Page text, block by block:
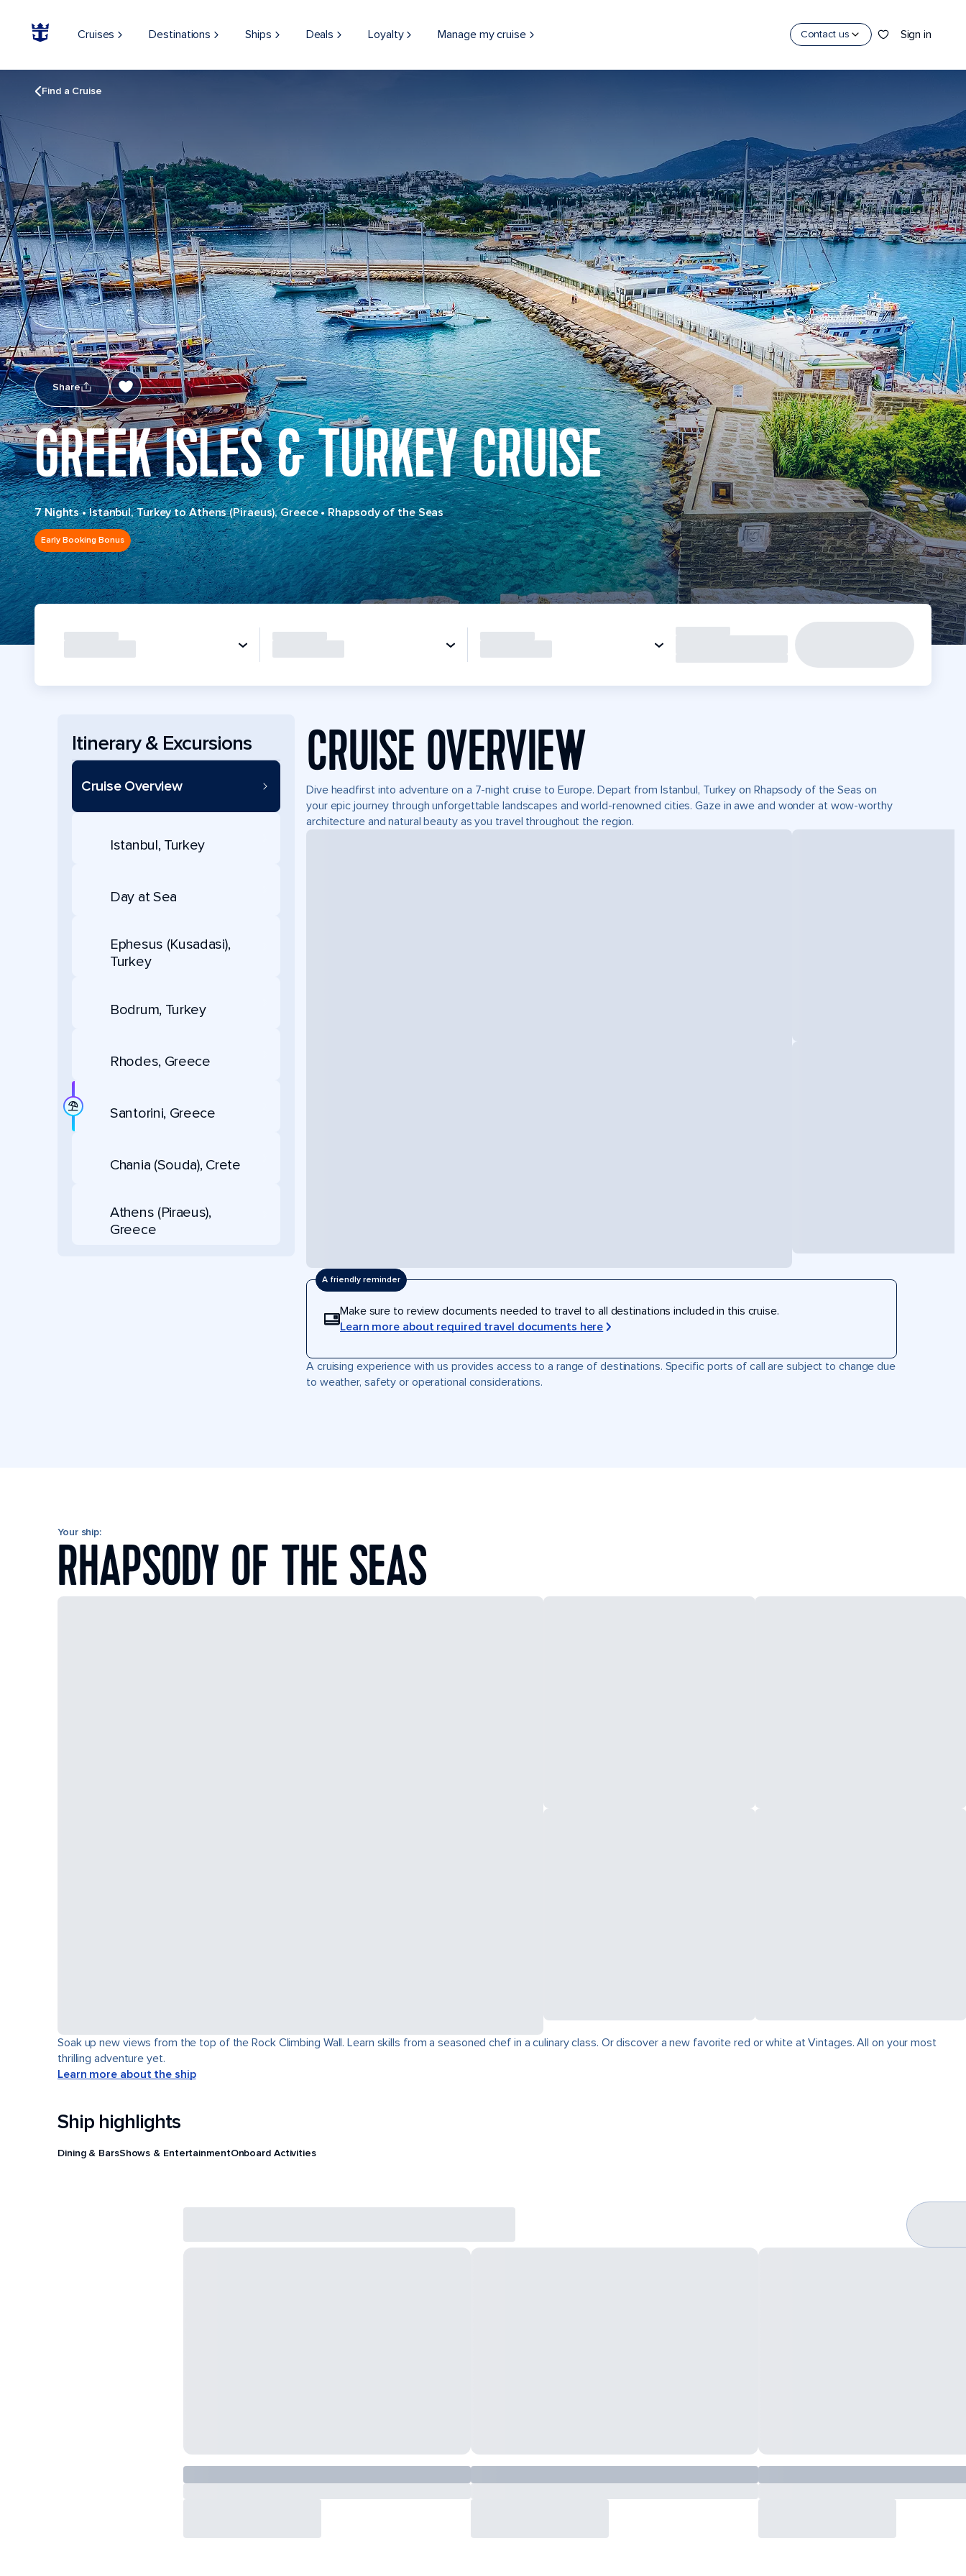
Cruises Destinations Ships Deals Loyalty Manage my cruise Contact us Sign in
Find a Cruise
Share
GREEK ISLES & TURKEY CRUISE
7 Nights•Istanbul, Turkey to Athens (Piraeus), Greece•Rhapsody of the Seas
Early Booking Bonus
Itinerary & Excursions
Cruise Overview
Istanbul, Turkey
Day at Sea
Ephesus (Kusadasi),
Turkey
Bodrum, Turkey
Rhodes, Greece
Santorini, Greece
Chania (Souda), Crete
Athens (Piraeus),
Greece
CRUISE OVERVIEW
Dive headfirst into adventure on a 7-night cruise to Europe. Depart from Istanbul, Turkey on Rhapsody of the Seas on
your epic journey through unforgettable landscapes and world-renowned cities. Gaze in awe and wonder at wow-worthy
architecture and natural beauty as you travel throughout the region.
A friendly reminder
Make sure to review documents needed to travel to all destinations included in this cruise.
Learn more about required travel documents here
A cruising experience with us provides access to a range of destinations. Specific ports of call are subject to change due
to weather, safety or operational considerations.
Your ship:
RHAPSODY OF THE SEAS
Soak up new views from the top of the Rock Climbing Wall. Learn skills from a seasoned chef in a culinary class. Or discover a new favorite red or white at Vintages. All on your most
thrilling adventure yet.
Learn more about the ship
Ship highlights
Dining & BarsShows & EntertainmentOnboard Activities